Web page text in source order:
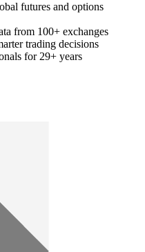
futures and options
from 100+ exchanges
trading decisions
for 29+ years